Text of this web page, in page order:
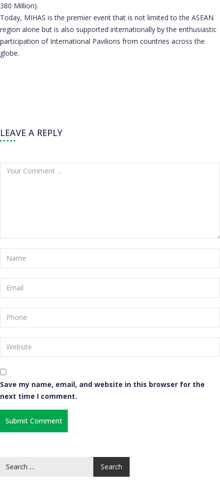
380 Million).
Today, MIHAS is the premier event that is not limited to the ASEAN
region alone but is also supported internationally by the enthusiastic
participation of International Pavilions from countries across the
globe.
LEAVE A REPLY
Save my name, email, and website in this browser for the
next time I comment.